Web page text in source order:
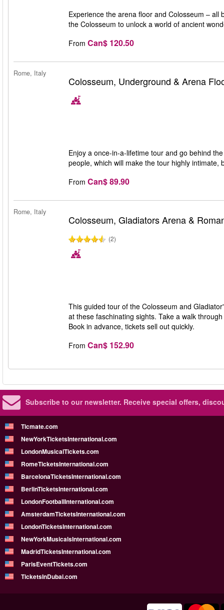
Experience the arena floor and Colosseum –
the Colosseum to unlock a world of ancient
From Can$ 120.50
Rome, Italy
Colosseum, Underground & Arena
Enjoy a once-in-a-lifetime tour and go behind
people, which will make the tour highly intimate,
From Can$ 89.90
Rome, Italy
Colosseum, Gladiators Arena &
(2)
This guided tour of the Colosseum and
at these faschinating sights. Take a walk
Book in advance, tickets sell out quickly.
From Can$ 152.90
Subscribe to our newsletter. Receive special offers,
Ticmate.com
NewYorkTicketsInternational.com
LondonMusicalTickets.com
RomeTicketsInternational.com
BarcelonaTicketsInternational.com
BerlinTicketsInternational.com
LondonFootballInternational.com
AmsterdamTicketsInternational.com
LondonTicketsInternational.com
NewYorkMusicalsInternational.com
MadridTicketsInternational.com
ParisEventTickets.com
TicketsInDubai.com